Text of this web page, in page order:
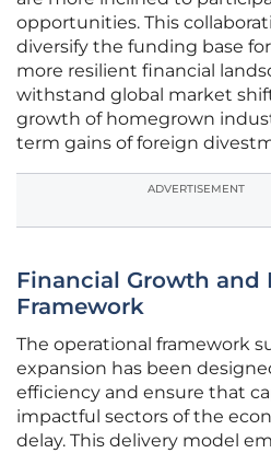
opportunities. This
diversify the funding base
more resilient financial
withstand global market
growth of homegrown
term gains of foreign
ADVERTISEMENT
Financial Growth and
Framework
The operational framework
expansion has been
efficiency and ensure that
impactful sectors of the
delay. This delivery model